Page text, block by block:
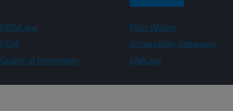
USDA.gov
Plain Writing
FOIA
Accessibility Statement
Quality of Information
USA.gov